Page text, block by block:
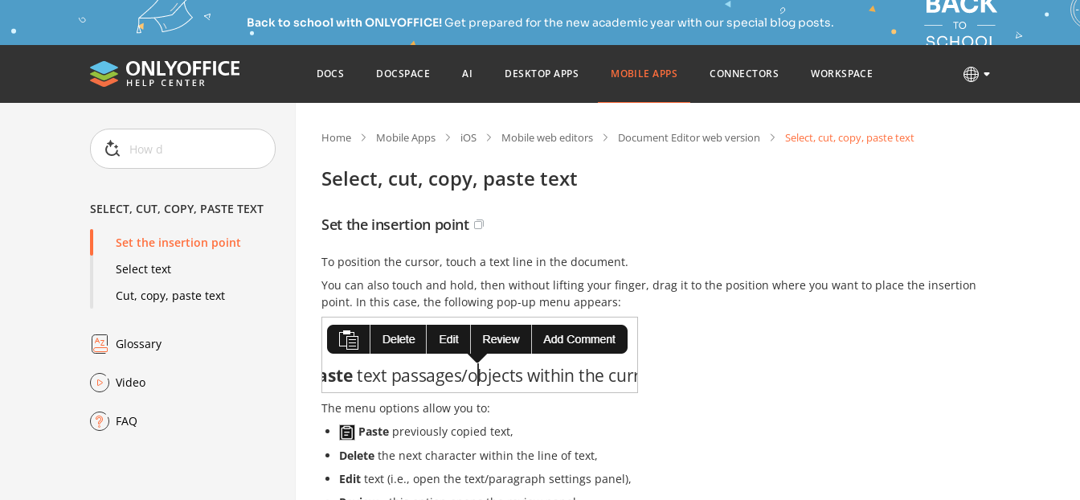
Back to school with ONLYOFFICE!Get prepared for the new academic year with our special blog posts.
DOCS DOCSPACE AI DESKTOP APPS MOBILE APPS CONNECTORS WORKSPACE
SELECT, CUT, COPY, PASTE TEXT
Set the insertion point
Select text
Cut, copy, paste text
Glossary
Video
FAQ
Home Mobile Apps iOS Mobile web editors Document Editor web version Select, cut, copy, paste text
Select, cut, copy, paste text
Set the insertion point
To position the cursor, touch a text line in the document.
You can also touch and hold, then without lifting your finger, drag it to the position where you want to place the insertion
point. In this case, the following pop-up menu appears:
The menu options allow you to:
Paste previously copied text,
Delete the next character within the line of text,
Edit text (i.e., open the text/paragraph settings panel),